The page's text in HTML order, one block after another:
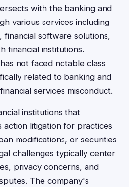
with the banking and
various services including
financial software solutions,
financial institutions.
not faced notable class
related to banking and
services misconduct.
institutions that
action litigation for practices
modifications, or securities
challenges typically center
privacy concerns, and
The company's